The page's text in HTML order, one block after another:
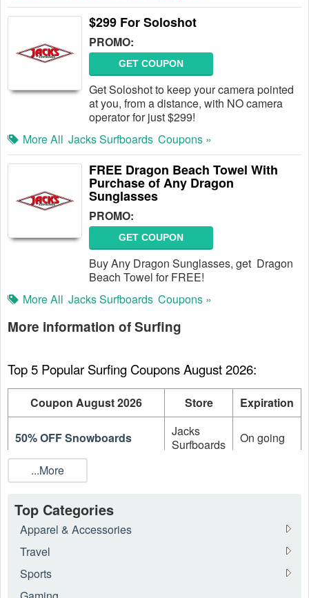
$299 For Soloshot
PROMO:
GET COUPON
Get Soloshot to keep your camera pointed
at you, from a distance, with NO camera
operator for just $299!
More All Jacks Surfboards Coupons »
FREE Dragon Beach Towel With
Purchase of Any Dragon
Sunglasses
PROMO:
GET COUPON
Buy Any Dragon Sunglasses, get Dragon
Beach Towel for FREE!
More All Jacks Surfboards Coupons »
More information of Surfing
Top 5 Popular Surfing Coupons August 2026:
Coupon August 2026 Store Expiration
50% OFF Snowboards
Jacks
Surfboards
On going
Up To 50% OFF On Sale
Items + FREE Shipping
Up to 40% OFF On
Wetsuits
Up To 30% OFF On Sale
Items
...More
Top Categories
Apparel & Accessories
Travel
Sports